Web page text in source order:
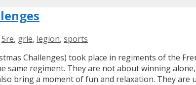
5re, grle, legion, sports
Challenges) took place in regiments of the
same regiment. They are not about winning
bring a moment of fun and relaxation. They are